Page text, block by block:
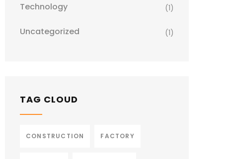
Technology (1)
Uncategorized (1)
TAG CLOUD
CONSTRUCTION FACTORY